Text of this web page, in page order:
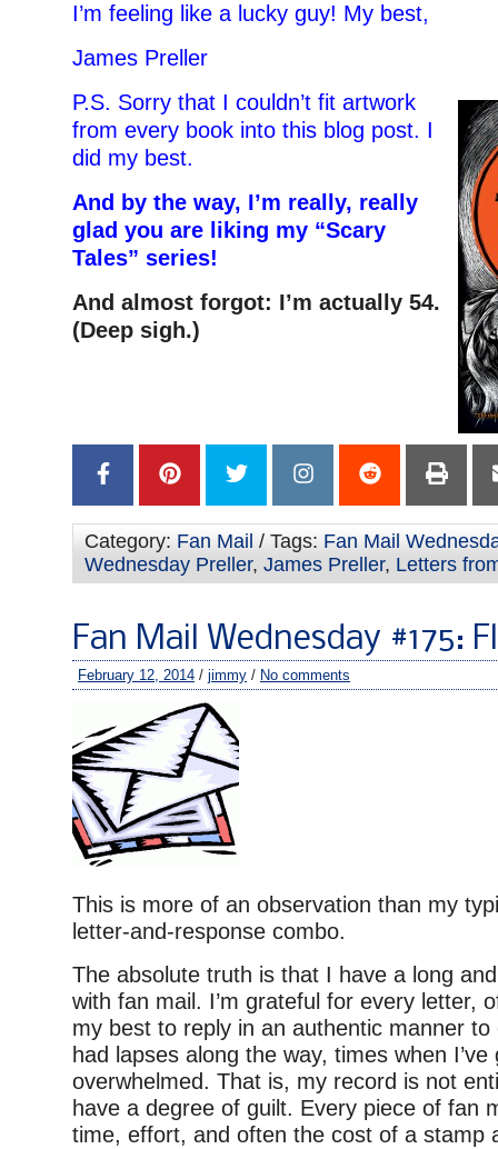
I’m feeling like a lucky guy! My best,
James Preller
P.S. Sorry that I couldn’t fit artwork
from every book into this blog post. I
did my best.
And by the way, I’m really, really
glad you are liking my “Scary
Tales” series!
And almost forgot: I’m actually 54.
(Deep sigh.)
Category: Fan Mail / Tags: Fan Mail
Wednesday Preller, James Preller, Letters
Fan Mail Wednesday #175:
February 12, 2014 / jimmy / No comments
This is more of an observation than my
letter-and-response combo.
The absolute truth is that I have a long
with fan mail. I’m grateful for every letter,
my best to reply in an authentic manner to
had lapses along the way, times when
overwhelmed. That is, my record is not
have a degree of guilt. Every piece of fan
time, effort, and often the cost of a stamp